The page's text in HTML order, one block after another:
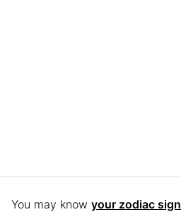
You may know your zodiac sign